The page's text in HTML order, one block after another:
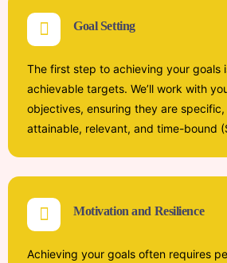
Goal Setting
The first step to achieving your goals
achievable targets. We’ll work with
objectives, ensuring they are specific,
attainable, relevant, and time-bound
Motivation and Resilience
Achieving your goals often requires